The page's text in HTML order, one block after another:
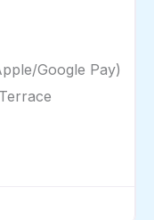
Google Pay)